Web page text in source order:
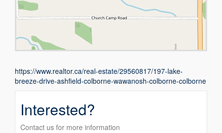
https://www.realtor.ca/real-estate/29560817/197-lake-
breeze-drive-ashfield-colborne-wawanosh-colborne-colborne
Interested?
Contact us for more information